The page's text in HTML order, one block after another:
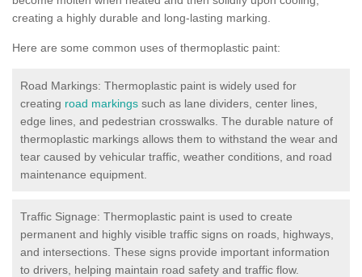
creating a highly durable and long-lasting marking.
Here are some common uses of thermoplastic paint:
Road Markings: Thermoplastic paint is widely used for
creating road markings such as lane dividers, center lines,
edge lines, and pedestrian crosswalks. The durable nature of
thermoplastic markings allows them to withstand the wear and
tear caused by vehicular traffic, weather conditions, and road
maintenance equipment.
Traffic Signage: Thermoplastic paint is used to create
permanent and highly visible traffic signs on roads, highways,
and intersections. These signs provide important information
to drivers, helping maintain road safety and traffic flow.